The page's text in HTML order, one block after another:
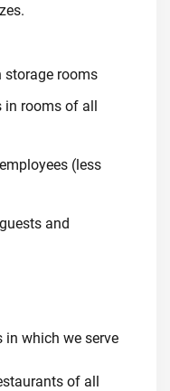
rooms
in rooms of all
(less
and
in which we serve
of all